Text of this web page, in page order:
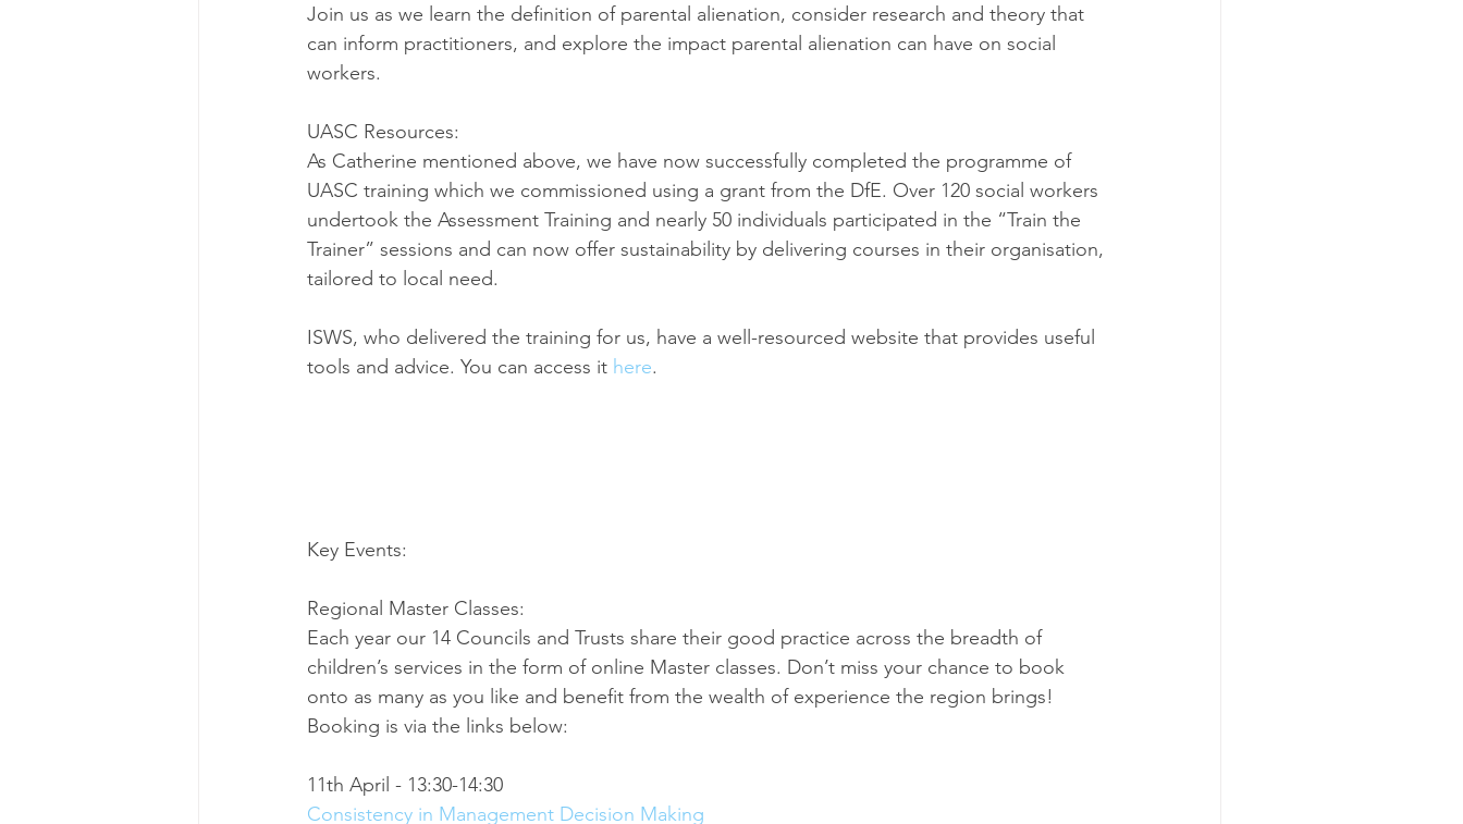
Join us as we learn the definition of parental alienation, consider research and theory that
can inform practitioners, and explore the impact parental alienation can have on social
workers.
UASC Resources:
As Catherine mentioned above, we have now successfully completed the programme of
UASC training which we commissioned using a grant from the DfE. Over 120 social workers
undertook the Assessment Training and nearly 50 individuals participated in the “Train the
Trainer” sessions and can now offer sustainability by delivering courses in their organisation,
tailored to local need.
ISWS, who delivered the training for us, have a well-resourced website that provides useful
tools and advice. You can access it here.
Key Events:
Regional Master Classes:
Each year our 14 Councils and Trusts share their good practice across the breadth of
children’s services in the form of online Master classes. Don’t miss your chance to book
onto as many as you like and benefit from the wealth of experience the region brings!
Booking is via the links below:
11th April - 13:30-14:30
Consistency in Management Decision Making